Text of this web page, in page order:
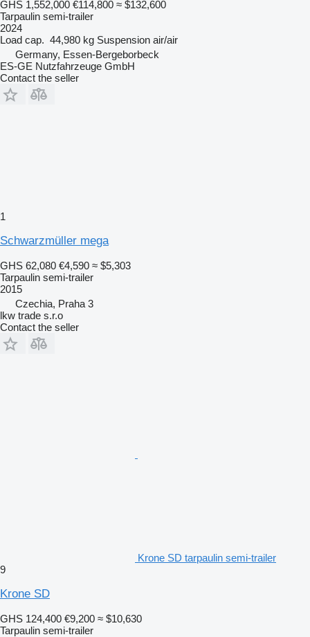
GHS 1,552,000 €114,800 ≈ $132,600
Tarpaulin semi-trailer
2024
Load cap. 44,980 kg Suspension air/air
Germany, Essen-Bergeborbeck
ES-GE Nutzfahrzeuge GmbH
Contact the seller
1
Schwarzmüller mega
GHS 62,080 €4,590 ≈ $5,303
Tarpaulin semi-trailer
2015
Czechia, Praha 3
lkw trade s.r.o
Contact the seller
Krone SD tarpaulin semi-trailer
9
Krone SD
GHS 124,400 €9,200 ≈ $10,630
Tarpaulin semi-trailer